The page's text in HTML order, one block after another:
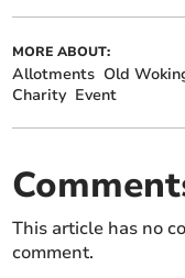
MORE ABOUT:
Allotments Old
Charity Event
This article has no
comment.